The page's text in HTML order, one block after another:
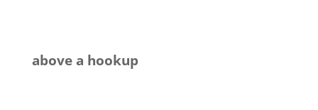
above a hookup